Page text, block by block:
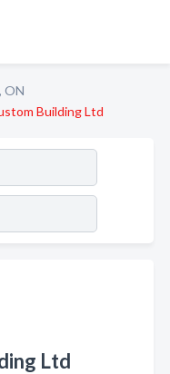
ON
Building Ltd
Ltd